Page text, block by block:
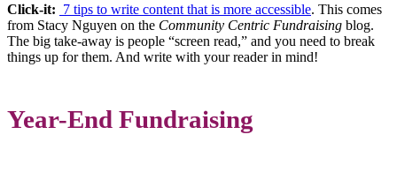
Click-it: 7 tips to write content that is more accessible. This comes
from Stacy Nguyen on the Community Centric Fundraising blog.
The big take-away is people “screen read,” and you need to break
things up for them. And write with your reader in mind!
Year-End Fundraising